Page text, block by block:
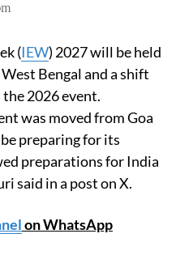
(IEW) 2027 will be held
Bengal and a shift
2026 event.
was moved from Goa
preparing for its
preparations for India
said in a post on X.
on WhatsApp